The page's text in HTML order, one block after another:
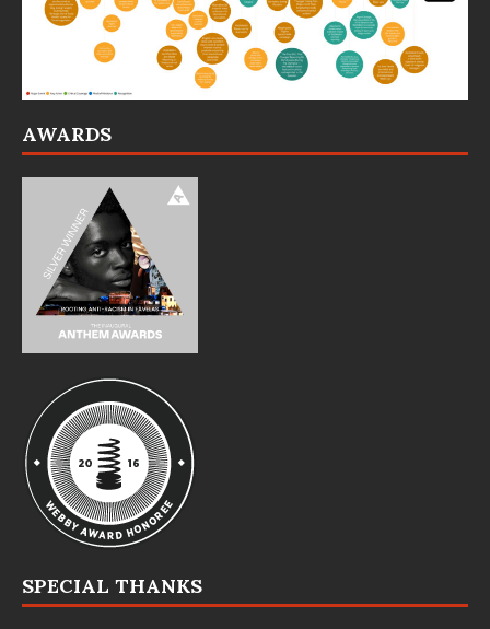
AWARDS
SPECIAL THANKS